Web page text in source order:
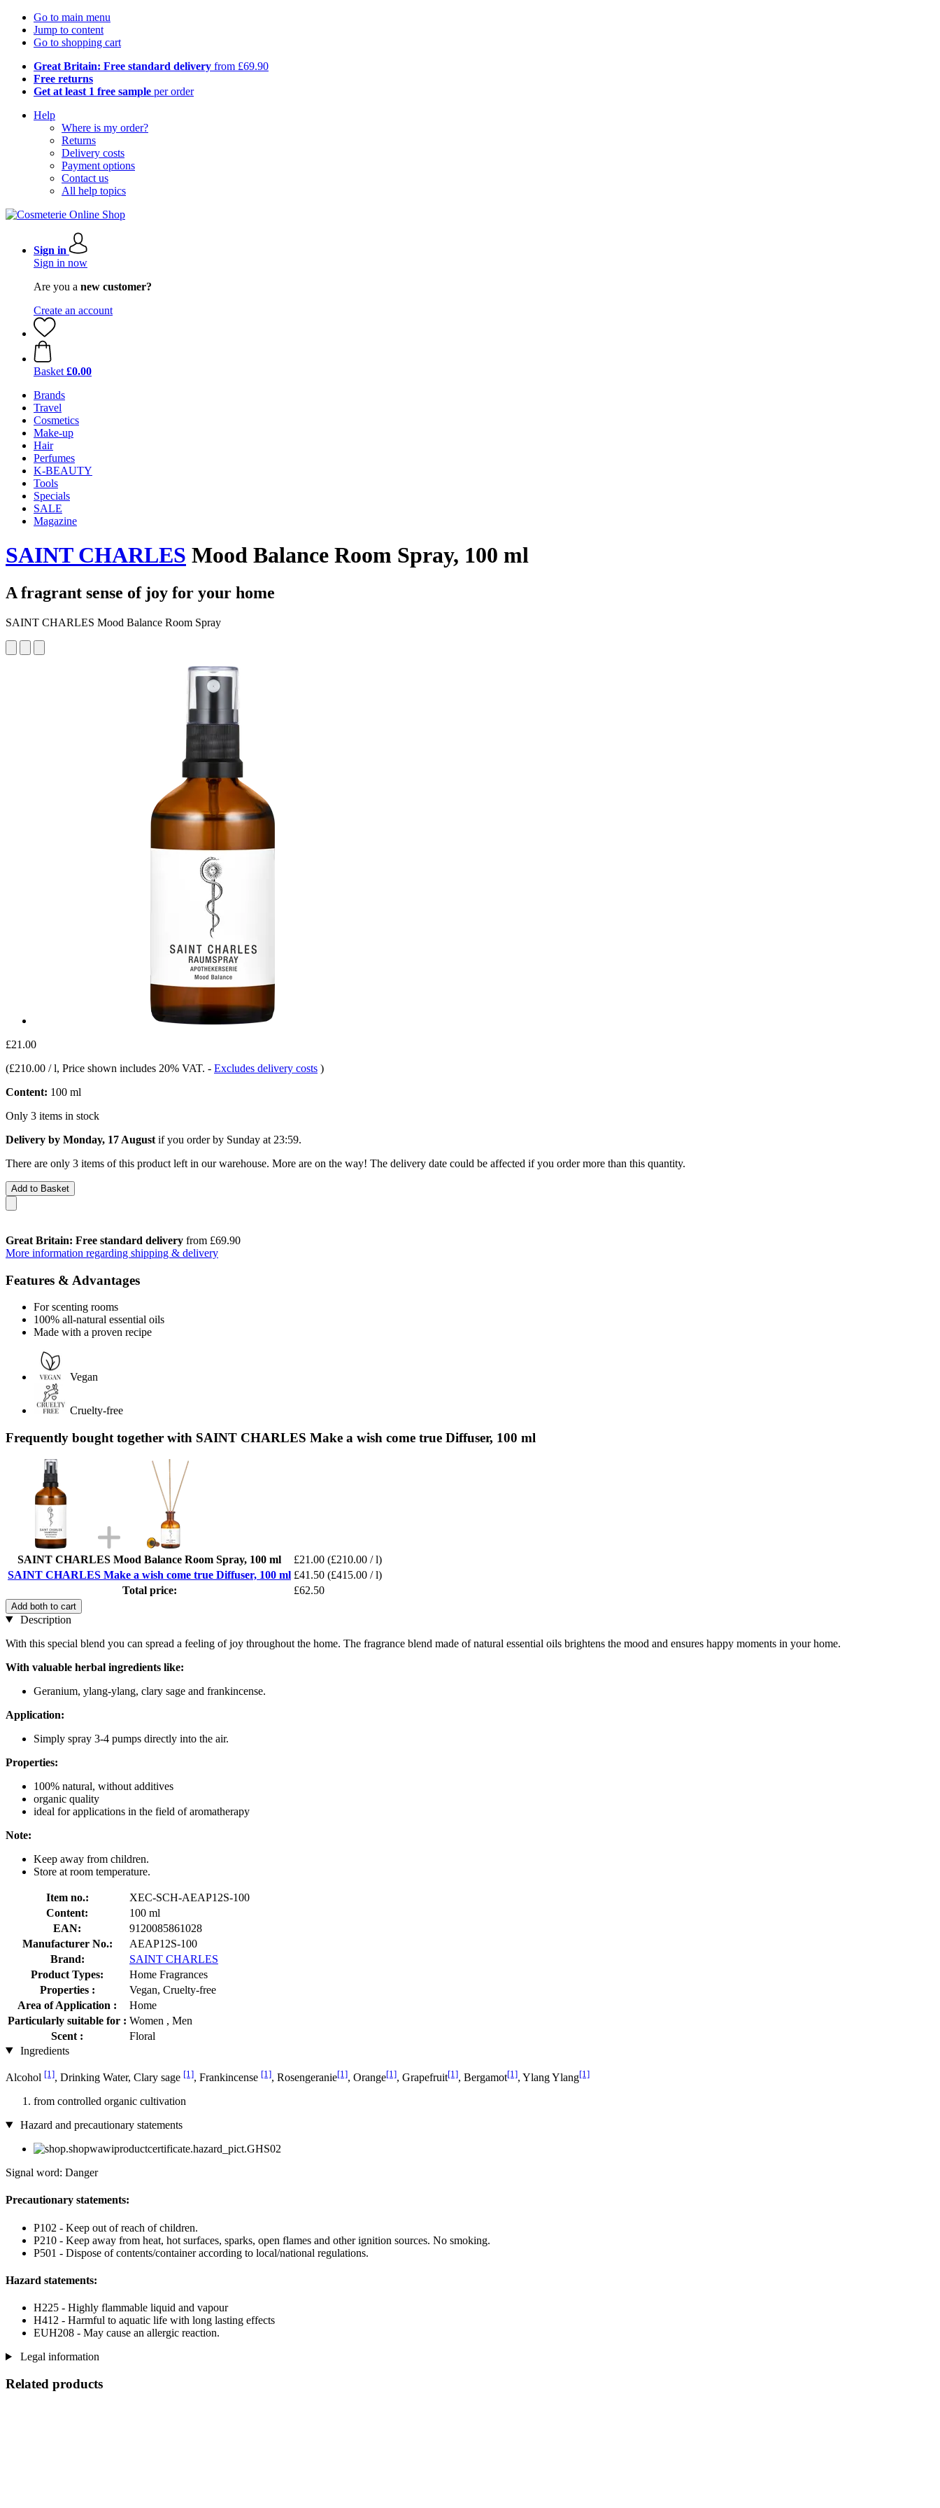
Go to main menu
Jump to content
Go to shopping cart
Great Britain: Free standard delivery from £69.90
Free returns
Get at least 1 free sample per order
Help
Where is my order?
Returns
Delivery costs
Payment options
Contact us
All help topics
Sign in
Sign in now
Are you a new customer?
Create an account
Basket £0.00
Brands
Travel
Cosmetics
Make-up
Hair
Perfumes
K-BEAUTY
Tools
Specials
SALE
Magazine
SAINT CHARLES Mood Balance Room Spray, 100 ml
A fragrant sense of joy for your home
SAINT CHARLES Mood Balance Room Spray
£21.00
(£210.00 / l, Price shown includes 20% VAT. - Excludes delivery costs )
Content: 100 ml
Only 3 items in stock
Delivery by Monday, 17 August if you order by Sunday at 23:59.
There are only 3 items of this product left in our warehouse. More are on the way! The delivery date could be affected if you order more than this quantity.
Add to Basket
Great Britain: Free standard delivery from £69.90
More information regarding shipping & delivery
Features & Advantages
For scenting rooms
100% all-natural essential oils
Made with a proven recipe
Vegan
Cruelty-free
Frequently bought together with SAINT CHARLES Make a wish come true Diffuser, 100 ml
SAINT CHARLES Mood Balance Room Spray, 100 ml £21.00 (£210.00 / l)
SAINT CHARLES Make a wish come true Diffuser, 100 ml £41.50 (£415.00 / l)
Total price:
£62.50
Add both to cart
Description
With this special blend you can spread a feeling of joy throughout the home. The fragrance blend made of natural essential oils brightens the mood and ensures happy moments in your home.
With valuable herbal ingredients like:
Geranium, ylang-ylang, clary sage and frankincense.
Application:
Simply spray 3-4 pumps directly into the air.
Properties:
100% natural, without additives
organic quality
ideal for applications in the field of aromatherapy
Note:
Keep away from children.
Store at room temperature.
Item no.:
XEC-SCH-AEAP12S-100
Content:
100 ml
EAN:
9120085861028
Manufacturer No.:
AEAP12S-100
Brand:
SAINT CHARLES
Product Types:
Home Fragrances
Properties :
Vegan, Cruelty-free
Area of Application :
Home
Particularly suitable for : Women , Men
Scent :
Floral
Ingredients
Alcohol [1], Drinking Water, Clary sage [1], Frankincense [1], Rosengeranie[1], Orange[1], Grapefruit[1], Bergamot[1], Ylang Ylang[1]
from controlled organic cultivation
Hazard and precautionary statements
Signal word: Danger
Precautionary statements:
P102 - Keep out of reach of children.
P210 - Keep away from heat, hot surfaces, sparks, open flames and other ignition sources. No smoking.
P501 - Dispose of contents/container according to local/national regulations.
Hazard statements:
H225 - Highly flammable liquid and vapour
H412 - Harmful to aquatic life with long lasting effects
EUH208 - May cause an allergic reaction.
Legal information
Related products